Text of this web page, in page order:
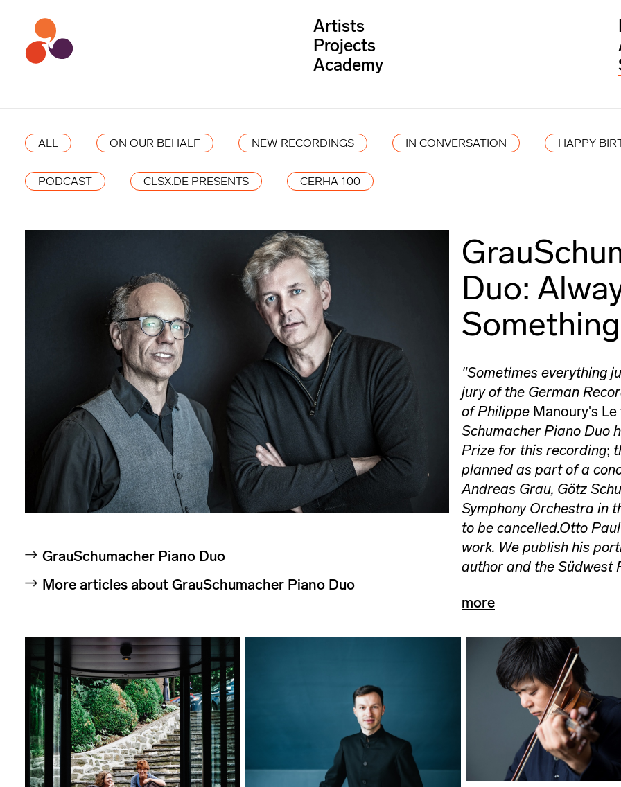
Artists
Projects
Academy
ALL ON OUR BEHALF NEW RECORDINGS IN CONVERSATION HAPPY
PODCAST CLSX.DE PRESENTS CERHA 100
GrauSchumacher Piano Duo
More articles about GrauSchumacher Piano Duo
Duo:
"Sometimes everything
jury of the German
of Philippe Manoury's Le
Schumacher Piano Duo
Prize for this recording;
planned as part of a
Andreas Grau, Götz
Symphony Orchestra in
to be cancelled.Otto
work. We publish his
author and the Südwest
more